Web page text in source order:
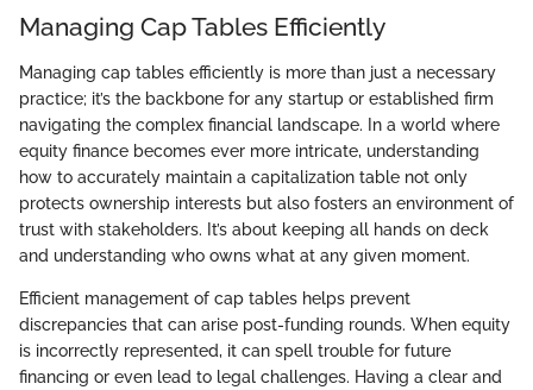
Managing Cap Tables Efficiently
Managing cap tables efficiently is more than just a necessary
practice; it’s the backbone for any startup or established firm
navigating the complex financial landscape. In a world where
equity finance becomes ever more intricate, understanding
how to accurately maintain a capitalization table not only
protects ownership interests but also fosters an environment of
trust with stakeholders. It’s about keeping all hands on deck
and understanding who owns what at any given moment.
Efficient management of cap tables helps prevent
discrepancies that can arise post-funding rounds. When equity
is incorrectly represented, it can spell trouble for future
financing or even lead to legal challenges. Having a clear and